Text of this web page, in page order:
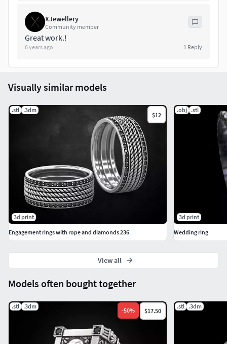
XJewellery
Community member
Great work.!
6 years ago 1 Reply
Models often bought together
.stl .3dm
-50% $17.50
.stl .3dm
Visually similar models
.stl .3dm
$12
3d print
Engagement rings with rope and diamonds 236
.obj .stl
3d print
Wedding ring
View all